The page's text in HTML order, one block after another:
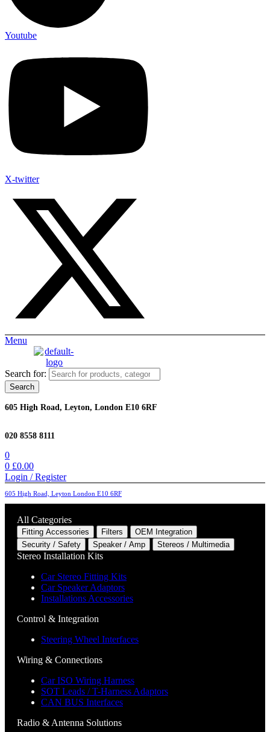
Youtube
X-twitter
Menu
Search for:
Search
605 High Road, Leyton, London E10 6RF
020 8558 8111
0
0 £0.00
Login / Register
605 High Road, Leyton London E10 6RF
All Categories
Fitting Accessories Filters
OEM Integration
Security / Safety
Speaker / Amp Stereos / Multimedia
Stereo Installation Kits
Car Stereo Fitting Kits
Car Speaker Adaptors
Installations Accessories
Control & Integration
Steering Wheel Interfaces
Wiring & Connections
Car ISO Wiring Harness
SOT Leads / T-Harness Adaptors
CAN BUS Interfaces
Radio & Antenna Solutions